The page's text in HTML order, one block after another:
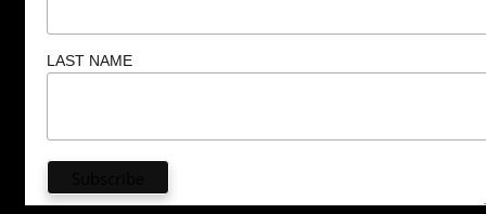
LAST NAME